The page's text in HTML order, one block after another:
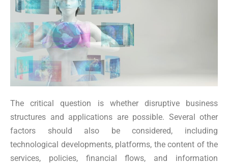
The critical question is whether disruptive business
structures and applications are possible. Several other
factors should also be considered, including
technological developments, platforms, the content of the
services, policies, financial flows, and information